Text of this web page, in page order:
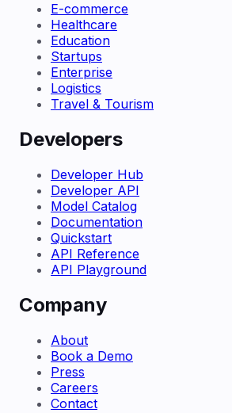
E-commerce
Healthcare
Education
Startups
Enterprise
Logistics
Travel & Tourism
Developers
Developer Hub
Developer API
Model Catalog
Documentation
Quickstart
API Reference
API Playground
Company
About
Book a Demo
Press
Careers
Contact